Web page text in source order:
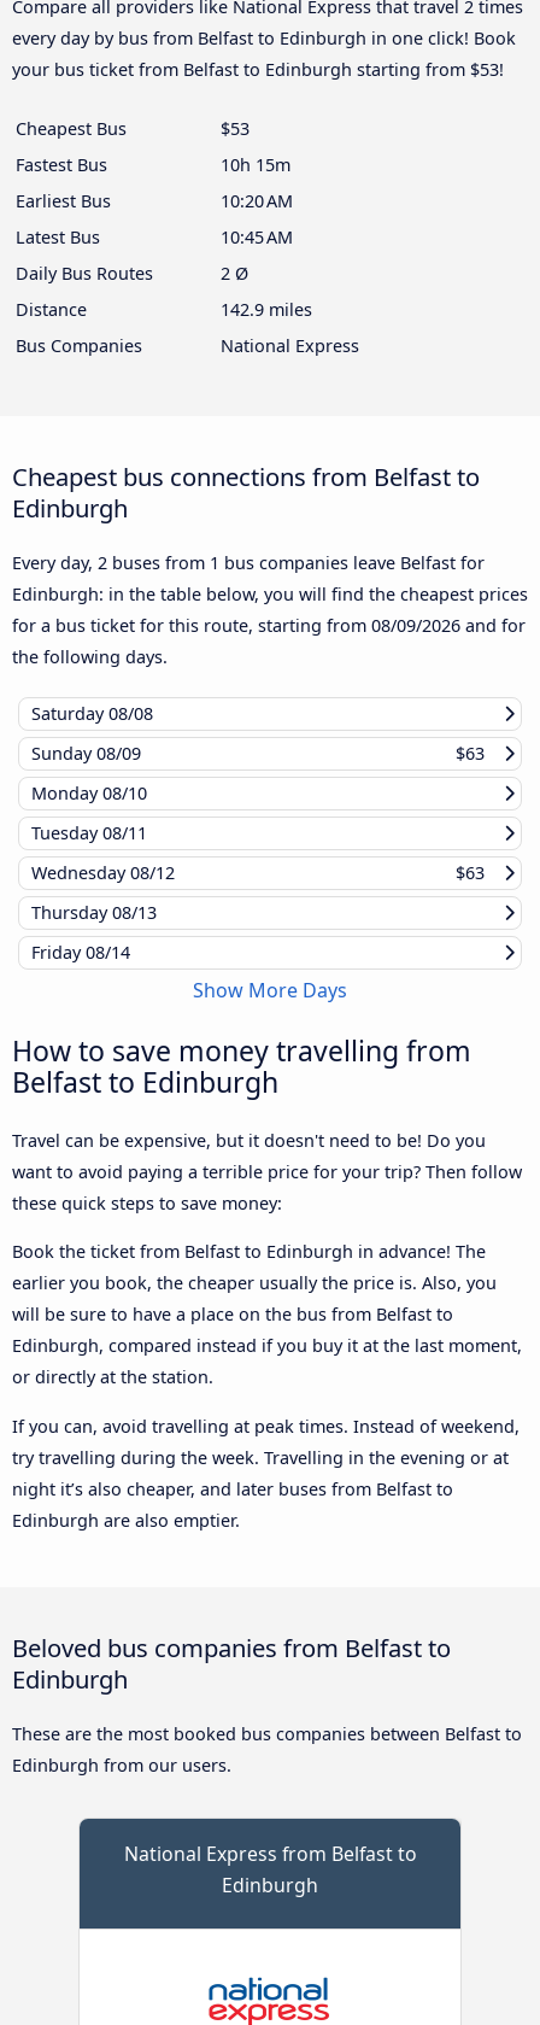
Compare all providers like National Express that travel 2 times
every day by bus from Belfast to Edinburgh in one click! Book
your bus ticket from Belfast to Edinburgh starting from $53!
Cheapest Bus
$53
Fastest Bus
10h 15m
Earliest Bus
10:20 AM
Latest Bus
10:45 AM
Daily Bus Routes
2 Ø
Distance
142.9 miles
Bus Companies
National Express
Cheapest bus connections from Belfast to
Edinburgh
Every day, 2 buses from 1 bus companies leave Belfast for
Edinburgh: in the table below, you will find the cheapest prices
for a bus ticket for this route, starting from 08/09/2026 and for
the following days.
Saturday08/08
Sunday08/09
$63
Monday08/10
Tuesday08/11
Wednesday08/12
$63
Thursday08/13
Friday08/14
Show More Days
How to save money travelling from
Belfast to Edinburgh
Travel can be expensive, but it doesn't need to be! Do you
want to avoid paying a terrible price for your trip? Then follow
these quick steps to save money:
Book the ticket from Belfast to Edinburgh in advance! The
earlier you book, the cheaper usually the price is. Also, you
will be sure to have a place on the bus from Belfast to
Edinburgh, compared instead if you buy it at the last moment,
or directly at the station.
If you can, avoid travelling at peak times. Instead of weekend,
try travelling during the week. Travelling in the evening or at
night it’s also cheaper, and later buses from Belfast to
Edinburgh are also emptier.
Beloved bus companies from Belfast to
Edinburgh
These are the most booked bus companies between Belfast to
Edinburgh from our users.
National Express from Belfast to
Edinburgh